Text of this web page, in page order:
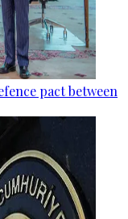
pact between